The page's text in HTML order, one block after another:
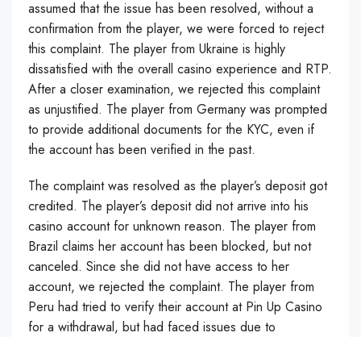
assumed that the issue has been resolved, without a
confirmation from the player, we were forced to reject
this complaint. The player from Ukraine is highly
dissatisfied with the overall casino experience and RTP.
After a closer examination, we rejected this complaint
as unjustified. The player from Germany was prompted
to provide additional documents for the KYC, even if
the account has been verified in the past.
The complaint was resolved as the player’s deposit got
credited. The player’s deposit did not arrive into his
casino account for unknown reason. The player from
Brazil claims her account has been blocked, but not
canceled. Since she did not have access to her
account, we rejected the complaint. The player from
Peru had tried to verify their account at Pin Up Casino
for a withdrawal, but had faced issues due to